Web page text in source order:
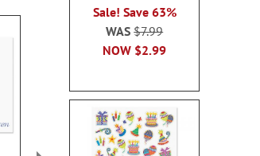
Sale! Save 63%
NOW $2.99
WAS$7.99